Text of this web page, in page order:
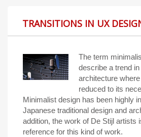
TRANSITIONS IN UX
The term
describe a trend
architecture
reduced to its
Minimalist design has been highly
Japanese traditional design and
addition, the work of De Stijl artists
reference for this kind of work.